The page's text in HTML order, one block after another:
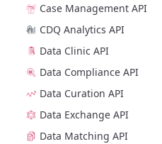
Case Management API
CDQ Analytics API
Data Clinic API
Data Compliance API
Data Curation API
Data Exchange API
Data Matching API